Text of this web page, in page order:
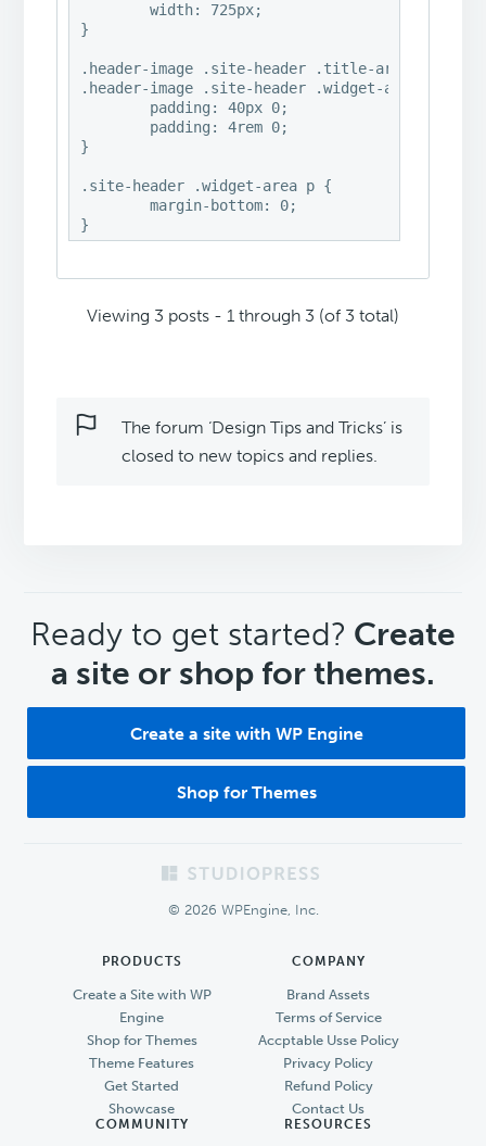
	width: 725px;
}
.header-image .site-header .title-area,
.header-image .site-header .widget-area {
}
.site-header .widget-area p {
	margin-bottom: 0;
}
Viewing 3 posts - 1 through 3 (of 3 total)
The forum ‘Design Tips and Tricks’ is
closed to new topics and replies.
CTA
Ready to get started? Create
a site or shop for themes.
Create a site with WP Engine
Shop for Themes
© 2026 WPEngine, Inc.
PRODUCTS
Create a Site with WP
Engine
Shop for Themes
Theme Features
Get Started
Showcase
COMPANY
Brand Assets
Terms of Service
Accptable Usse Policy
Privacy Policy
Refund Policy
Contact Us
COMMUNITY RESOURCES